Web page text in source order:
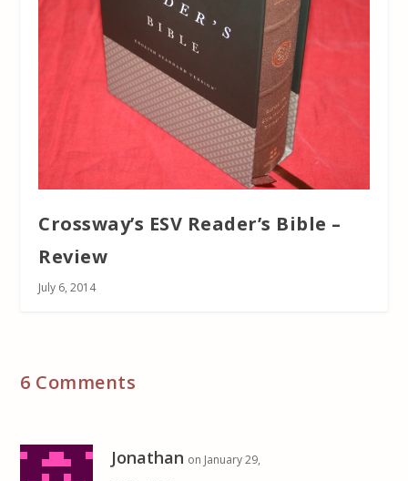
Crossway’s ESV Reader’s Bible –
Review
July 6, 2014
6 Comments
Jonathan on January 29,